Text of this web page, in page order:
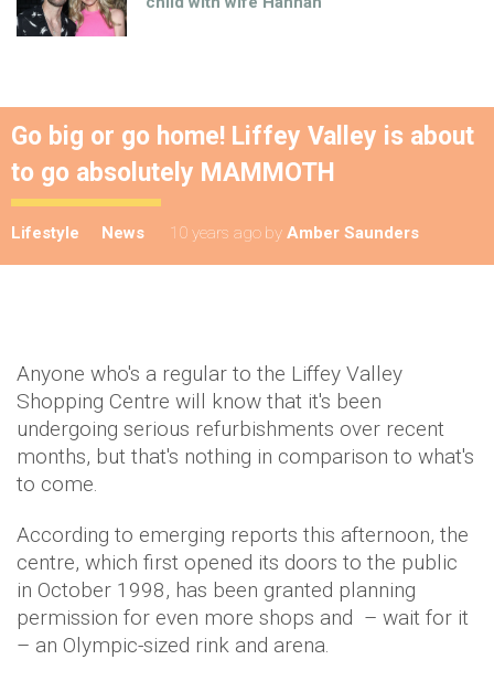
Go big or go home! Liffey Valley is about
to go absolutely MAMMOTH
Lifestyle News 10 years ago by Amber Saunders
Anyone who's a regular to the Liffey Valley
Shopping Centre will know that it's been
undergoing serious refurbishments over recent
months, but that's nothing in comparison to what's
to come.
According to emerging reports this afternoon, the
centre, which first opened its doors to the public
in October 1998, has been granted planning
permission for even more shops and – wait for it
– an Olympic-sized rink and arena.